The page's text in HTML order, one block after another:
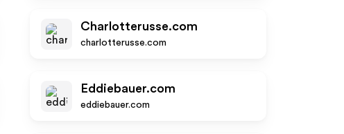
Charlotterusse.com
charlotterusse.com
Eddiebauer.com
eddiebauer.com